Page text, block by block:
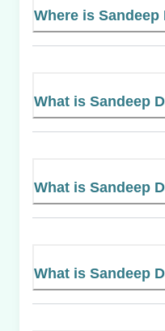
Where is Sandeep
What is Sandeep
What is Sandeep
What is Sandeep